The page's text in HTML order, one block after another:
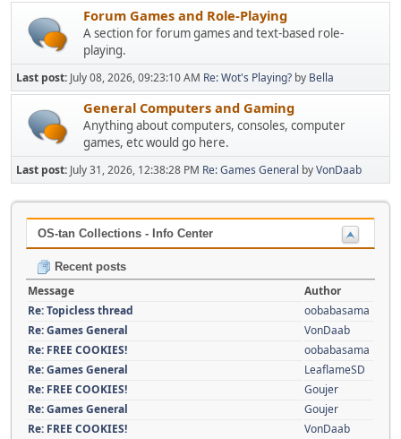
Forum Games and Role-Playing
A section for forum games and text-based role-
playing.
Last post: July 08, 2026, 09:23:10 AM Re: Wot's Playing? by Bella
General Computers and Gaming
Anything about computers, consoles, computer
games, etc would go here.
Last post: July 31, 2026, 12:38:28 PM Re: Games General byVonDaab
OS-tan Collections - Info Center
Recent posts
Message
Author
Re: Topicless thread
oobabasama
Re: Games General
VonDaab
Re: FREE COOKIES!
oobabasama
Re: Games General
LeaflameSD
Re: FREE COOKIES!
Goujer
Re: Games General
Goujer
Re: FREE COOKIES!
VonDaab